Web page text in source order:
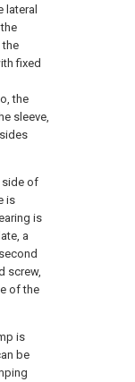
lateral
the
fixed
the
sleeve,
side of
is
is
a
screw,
of the
is
be